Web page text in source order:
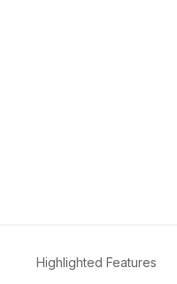
Highlighted Features